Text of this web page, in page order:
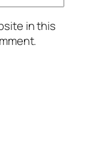
in this